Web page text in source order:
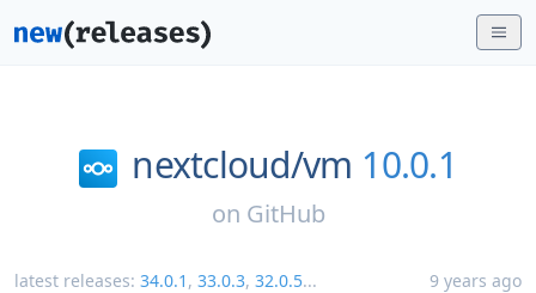
nextcloud/vm 10.0.1
on GitHub
latest releases: 34.0.1 , 33.0.3, 32.0.5... 9 years ago